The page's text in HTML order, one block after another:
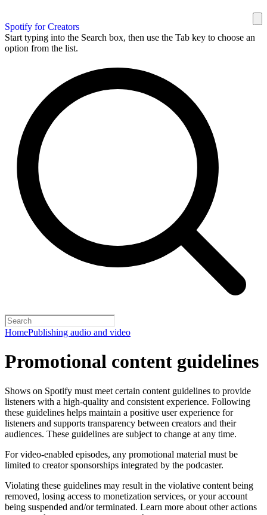
Spotify for Creators
Start typing into the Search box, then use the Tab key to choose an
option from the list.
HomePublishing audio and video
Promotional content guidelines
Shows on Spotify must meet certain content guidelines to provide
listeners with a high-quality and consistent experience. Following
these guidelines helps maintain a positive user experience for
listeners and supports transparency between creators and their
audiences. These guidelines are subject to change at any time.
For video-enabled episodes, any promotional material must be
limited to creator sponsorships integrated by the podcaster.
Violating these guidelines may result in the violative content being
removed, losing access to monetization services, or your account
being suspended and/or terminated. Learn more about other actions